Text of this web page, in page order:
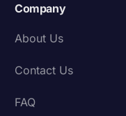
Company
About Us
Contact Us
FAQ